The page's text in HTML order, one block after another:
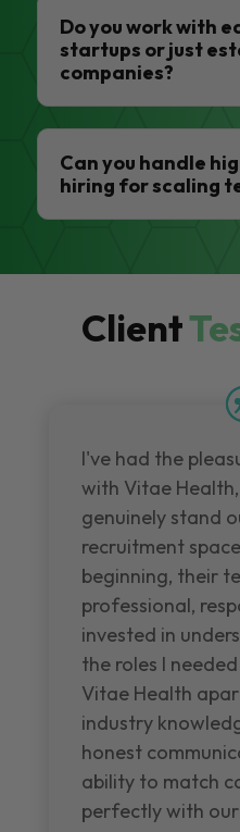
Do you work with
startups or just
companies?
Can you handle
hiring for scaling
Client
I've had the
with Vitae
genuinely stand
recruitment
beginning, their
professional,
invested in
the roles I
Vitae Health
industry
honest
ability to match
perfectly with